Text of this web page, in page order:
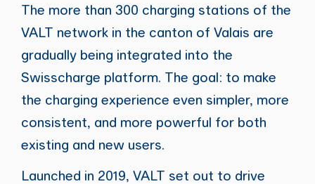
The more than 300 charging stations of the
VALT network in the canton of Valais are
gradually being integrated into the
Swisscharge platform. The goal: to make
the charging experience even simpler, more
consistent, and more powerful for both
existing and new users.
Launched in 2019, VALT set out to drive